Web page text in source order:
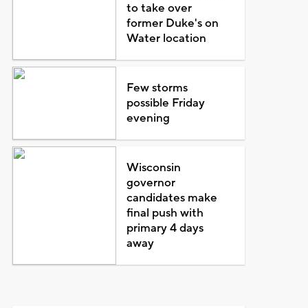
to take over
former Duke's on
Water location
Few storms
possible Friday
evening
Wisconsin
governor
candidates make
final push with
primary 4 days
away